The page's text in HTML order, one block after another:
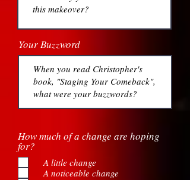
Your Buzzword
How much of a change are hoping
for?
A little change
A noticeable change